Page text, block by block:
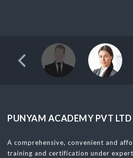
PUNYAM ACADEMY PVT LTD
A comprehensive, convenient and
training and certification under expert